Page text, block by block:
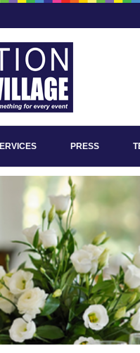
PRESS